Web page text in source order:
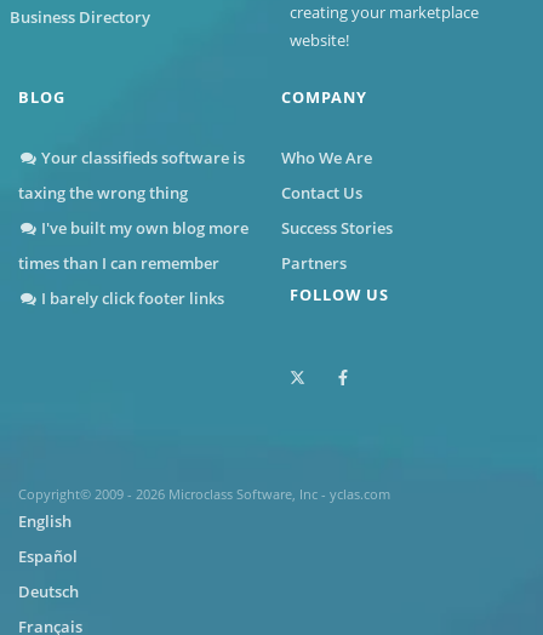
Business Directory
creating your marketplace
website!
BLOG
Your classifieds software is
taxing the wrong thing
I've built my own blog more
times than I can remember
I barely click footer links
COMPANY
Who We Are
Contact Us
Success Stories
Partners
FOLLOW US
Copyright© 2009 - 2026 Microclass Software, Inc - yclas.com
English
Español
Deutsch
Français